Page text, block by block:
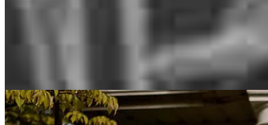
Inspiration for your home loan journey